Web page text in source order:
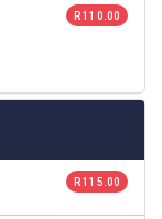
R 110.00
R 115.00